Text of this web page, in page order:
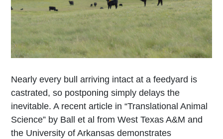
Nearly every bull arriving intact at a feedyard is
castrated, so postponing simply delays the
inevitable. A recent article in “Translational Animal
Science” by Ball et al from West Texas A&M and
the University of Arkansas demonstrates